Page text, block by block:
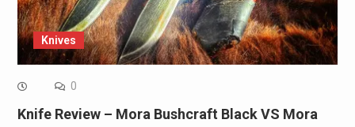
Knives
0
Knife Review – Mora Bushcraft Black VS Mora